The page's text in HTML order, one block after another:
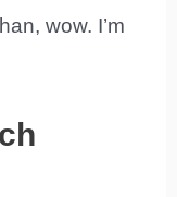
wow. I’m